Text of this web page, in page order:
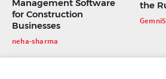
Management Software
for Construction
Businesses
neha-sharma
the